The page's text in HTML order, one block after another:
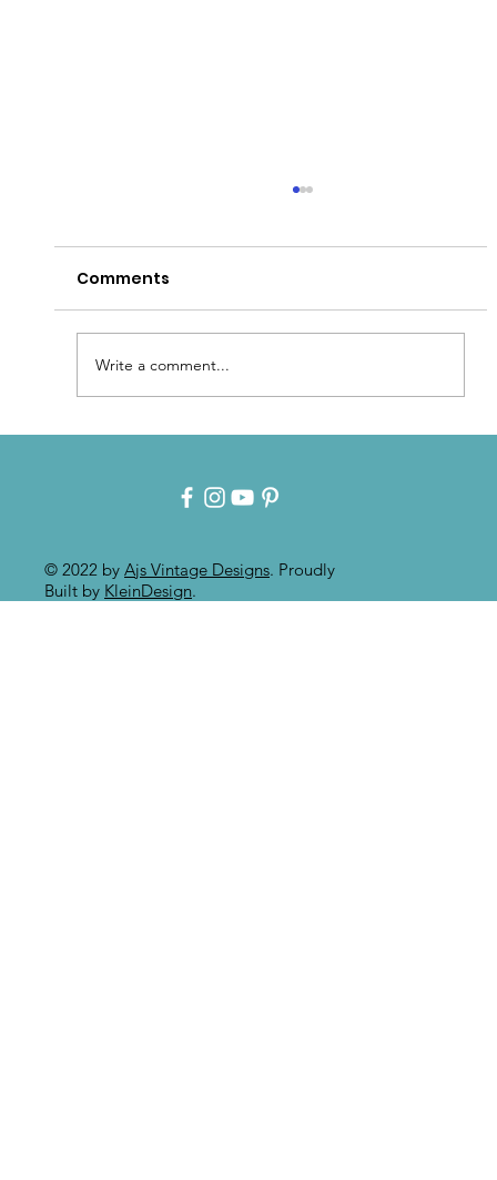
Paint Effect!!
Comments
Write a comment...
© 2022 by Ajs Vintage Designs. Proudly
Built by KleinDesign.